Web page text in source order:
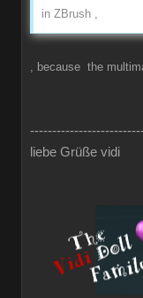
in ZBrush ,
, because the
liebe Grüße vidi